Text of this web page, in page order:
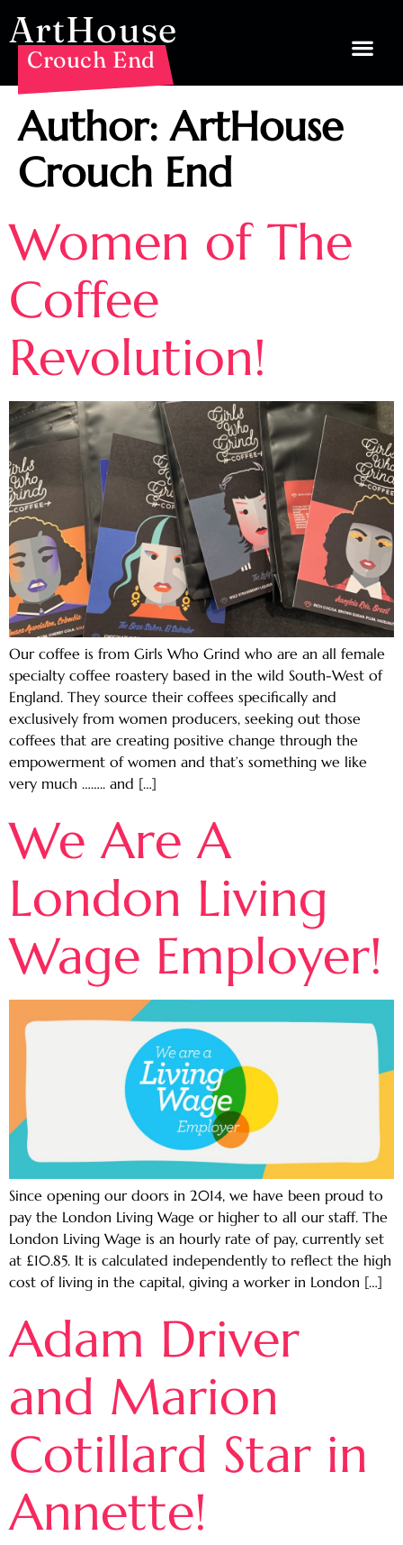
ArtHouse
Crouch End
Author:ArtHouse
Crouch End
Women of The
Coffee
Revolution!
Our coffee is from Girls Who Grind who are an all female
specialty coffee roastery based in the wild South-West of
England. They source their coffees specifically and
exclusively from women producers, seeking out those
coffees that are creating positive change through the
empowerment of women and that’s something we like
very much …….. and […]
We Are A
London Living
Wage Employer!
Since opening our doors in 2014, we have been proud to
pay the London Living Wage or higher to all our staff. The
London Living Wage is an hourly rate of pay, currently set
at £10.85. It is calculated independently to reflect the high
cost of living in the capital, giving a worker in London […]
Adam Driver
and Marion
Cotillard Star in
Annette!